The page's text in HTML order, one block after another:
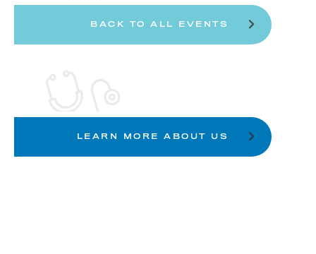
BACK TO ALL EVENTS
LEARN MORE ABOUT US